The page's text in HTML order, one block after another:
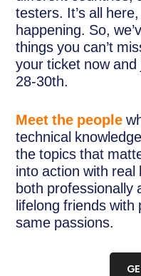
testers. It’s all
happening. So,
things you can’t
your ticket now
28-30th.
Meet the people
technical
the topics that
into action with real
both professionally
lifelong friends
same passions.